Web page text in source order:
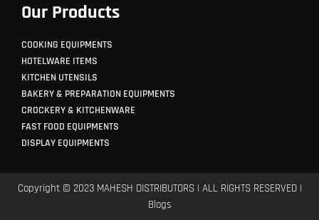
Our Products
COOKING EQUIPMENTS
HOTELWARE ITEMS
KITCHEN UTENSILS
BAKERY & PREPARATION EQUIPMENTS
CROCKERY & KITCHENWARE
FAST FOOD EQUIPMENTS
DISPLAY EQUIPMENTS
Copyright © 2023 MAHESH DISTRIBUTORS | ALL RIGHTS RESERVED |
Blogs